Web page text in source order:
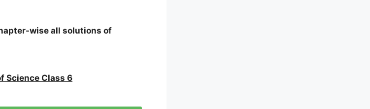
wise all solutions of
Science Class 6